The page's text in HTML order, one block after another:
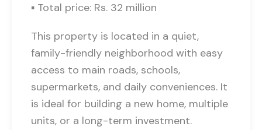
▪ Total price: Rs. 32 million
This property is located in a quiet,
family-friendly neighborhood with easy
access to main roads, schools,
supermarkets, and daily conveniences. It
is ideal for building a new home, multiple
units, or a long-term investment.